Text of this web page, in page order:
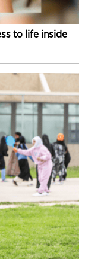
to life inside